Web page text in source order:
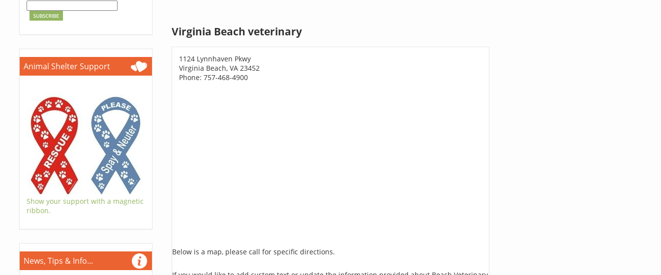
Animal Shelter Support
Show your support with a magnetic
ribbon.
News, Tips & Info...
Virginia Beach veterinary
1124 Lynnhaven Pkwy
Virginia Beach, VA 23452
Phone: 757-468-4900
Below is a map, please call for specific directions.